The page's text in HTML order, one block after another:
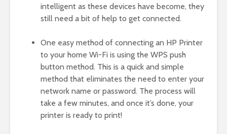
intelligent as these devices have become, they
still need a bit of help to get connected.
One easy method of connecting an HP Printer
to your home Wi-Fi is using the WPS push
button method. This is a quick and simple
method that eliminates the need to enter your
network name or password. The process will
take a few minutes, and once it’s done, your
printer is ready to print!